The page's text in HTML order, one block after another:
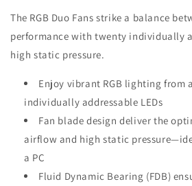
The RGB Duo Fans strike a balance
performance with twenty individually
high static pressure.
Enjoy vibrant RGB lighting from
individually addressable LEDs
Fan blade design deliver the
airflow and high static
a PC
Fluid Dynamic Bearing (FDB)